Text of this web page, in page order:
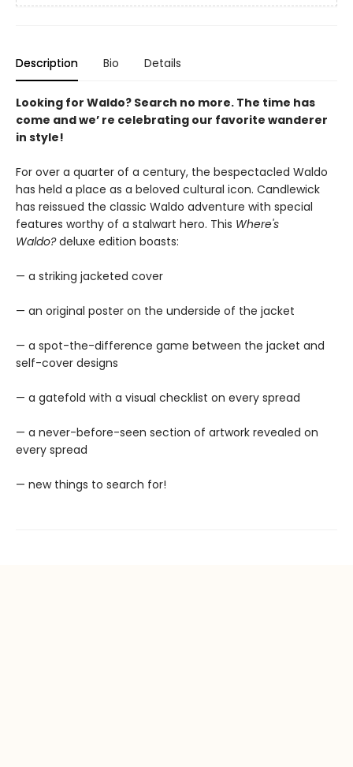
Description Bio Details
Looking for Waldo? Search no more. The time has
come and we’ re celebrating our favorite wanderer
in style!
For over a quarter of a century, the bespectacled Waldo
has held a place as a beloved cultural icon. Candlewick
has reissued the classic Waldo adventure with special
features worthy of a stalwart hero. This Where's
Waldo?deluxe edition boasts:
— a striking jacketed cover
— an original poster on the underside of the jacket
— a spot-the-difference game between the jacket and
self-cover designs
— a gatefold with a visual checklist on every spread
— a never-before-seen section of artwork revealed on
every spread
— new things to search for!